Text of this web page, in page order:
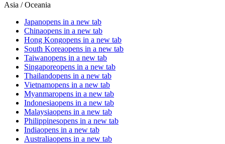
Asia / Oceania
Japanopens in a new tab
Chinaopens in a new tab
Hong Kongopens in a new tab
South Koreaopens in a new tab
Taiwanopens in a new tab
Singaporeopens in a new tab
Thailandopens in a new tab
Vietnamopens in a new tab
Myanmaropens in a new tab
Indonesiaopens in a new tab
Malaysiaopens in a new tab
Philippinesopens in a new tab
Indiaopens in a new tab
Australiaopens in a new tab